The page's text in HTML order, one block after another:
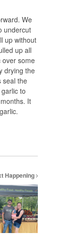
We
undercut
up without
up all
over some
drying the
seal the
to
It
Happening